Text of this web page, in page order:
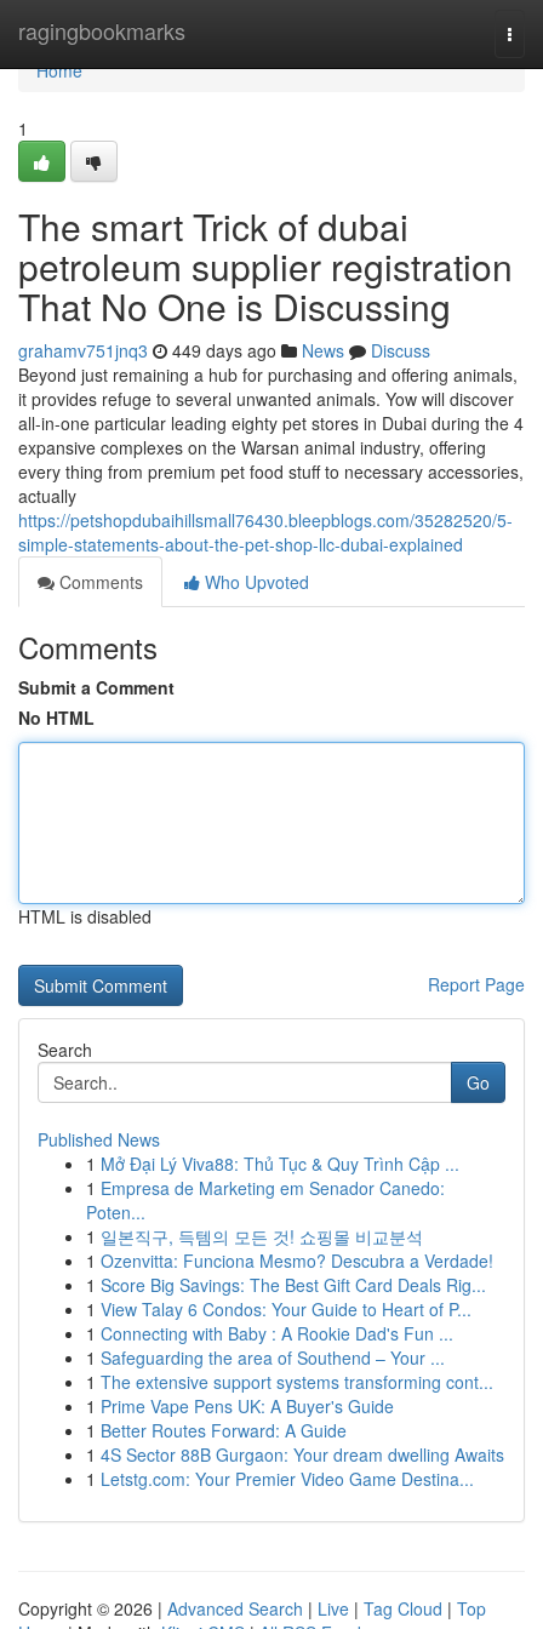
ragingbookmarks
Home
Home
1
The smart Trick of dubai
petroleum supplier registration
That No One is Discussing
grahamv751jnq3 449 days ago News
Discuss
Beyond just remaining a hub for purchasing and offering animals,
it provides refuge to several unwanted animals. Yow will discover
all-in-one particular leading eighty pet stores in Dubai during the 4
expansive complexes on the Warsan animal industry, offering
every thing from premium pet food stuff to necessary accessories,
actually
https://petshopdubaihillsmall76430.bleepblogs.com/35282520/5-
simple-statements-about-the-pet-shop-llc-dubai-explained
Comments
Who Upvoted
Comments
Submit a Comment
No HTML
HTML is disabled
Report Page
Search
Go
Published News
1 Mở Đại Lý Viva88: Thủ Tục & Quy Trình Cập ...
1 Empresa de Marketing em Senador Canedo:
Poten...
1 일본직구, 득템의 모든 것! 쇼핑몰 비교분석
1 Ozenvitta: Funciona Mesmo? Descubra a Verdade!
1 Score Big Savings: The Best Gift Card Deals Rig...
1 View Talay 6 Condos: Your Guide to Heart of P...
1 Connecting with Baby : A Rookie Dad's Fun ...
1 Safeguarding the area of Southend – Your ...
1 The extensive support systems transforming cont...
1 Prime Vape Pens UK: A Buyer's Guide
1 Better Routes Forward: A Guide
1 4S Sector 88B Gurgaon: Your dream dwelling Awaits
1 Letstg.com: Your Premier Video Game Destina...
Copyright © 2026 | Advanced Search | Live | Tag Cloud | Top